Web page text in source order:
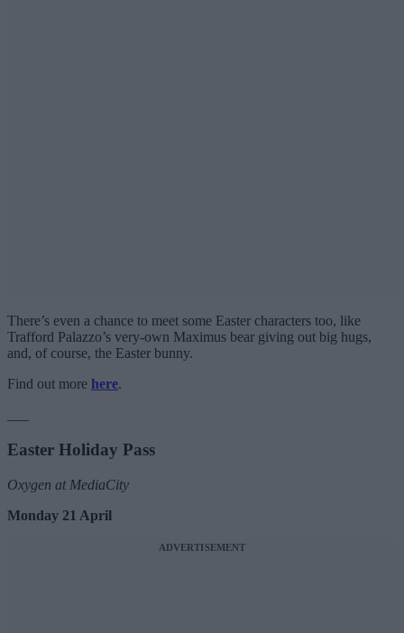
There’s even a chance to meet some Easter characters too, like
Trafford Palazzo’s very-own Maximus bear giving out big hugs,
and, of course, the Easter bunny.
Find out more here.
Easter Holiday Pass
Oxygen at MediaCity
Monday 21 April
ADVERTISEMENT